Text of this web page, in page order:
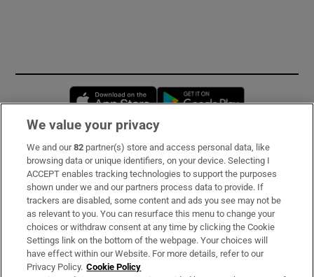
Opens in new window
Subscribe
Support
About Us
Irish Times Products & Services
We value your privacy
We and our82 partner(s) store and access personal data, like
browsing data or unique identifiers, on your device. Selecting I
ACCEPT enables tracking technologies to support the purposes
shown under we and our partners process data to provide. If
trackers are disabled, some content and ads you see may not be
as relevant to you. You can resurface this menu to change your
choices or withdraw consent at any time by clicking the Cookie
Settings link on the bottom of the webpage. Your choices will
have effect within our Website. For more details, refer to our
Privacy Policy. Cookie Policy